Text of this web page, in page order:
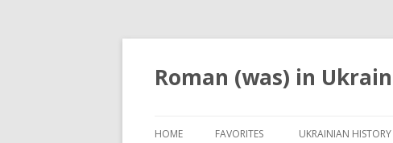
Roman (was) in
HOME FAVORITES UKRAINIAN HISTORY